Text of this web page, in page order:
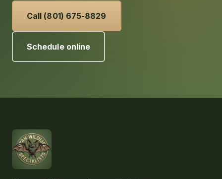
Call (801) 675-8829
Schedule online